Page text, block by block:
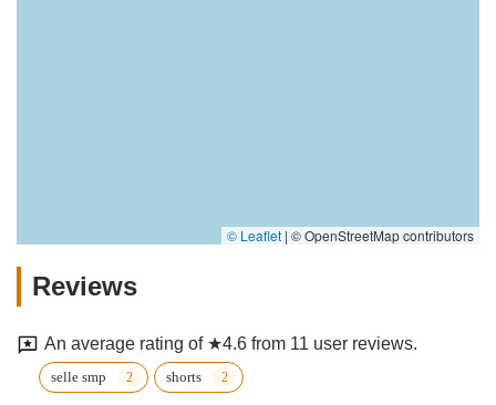
© Leaflet | © OpenStreetMap contributors
Reviews
An average rating of ★4.6 from 11 user reviews.
selle smp shorts